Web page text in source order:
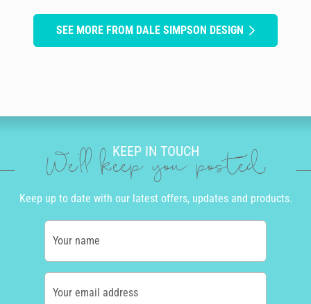
SEE MORE FROM DALE SIMPSON DESIGN
KEEP IN TOUCH
We'll keep you posted
Keep up to date with our latest offers, updates and products.
Your name
Your email address